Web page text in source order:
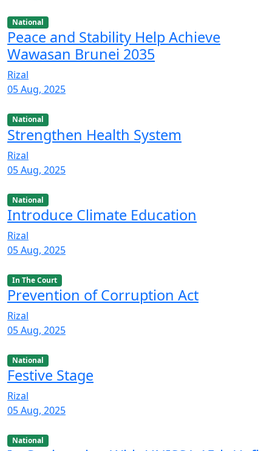
National
Peace and Stability Help Achieve
Wawasan Brunei 2035
Rizal
05 Aug, 2025
National
Strengthen Health System
Rizal
05 Aug, 2025
National
Introduce Climate Education
Rizal
05 Aug, 2025
In The Court
Prevention of Corruption Act
Rizal
05 Aug, 2025
National
Festive Stage
Rizal
05 Aug, 2025
National